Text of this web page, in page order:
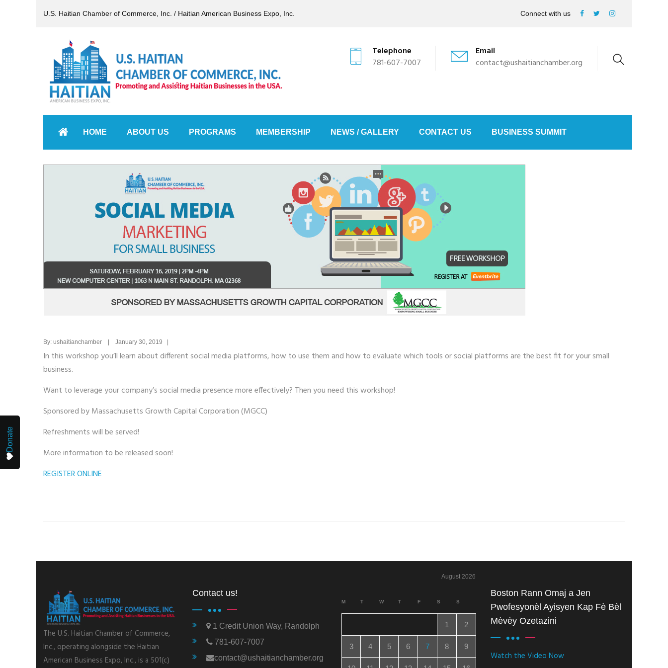
U.S. Haitian Chamber of Commerce, Inc. / Haitian American Business Expo, Inc. Connect with us
Telephone
781-607-7007
Email
contact@ushaitianchamber.org
HOME ABOUT US PROGRAMS MEMBERSHIP NEWS / GALLERY CONTACT US BUSINESS SUMMIT
By: ushaitianchamber | January 30, 2019 |
In this workshop you’ll learn about different social media platforms, how to use them and how to evaluate which tools or social platforms are the best fit for your small
business.
Want to leverage your company’s social media presence more effectively? Then you need this workshop!
Sponsored by Massachusetts Growth Capital Corporation (MGCC)
Refreshments will be served!
More information to be released soon!
REGISTER ONLINE
The U.S. Haitian Chamber of Commerce,
Inc., operating alongside the Haitian
American Business Expo, Inc., is a 501(c)
Contact us!
1 Credit Union Way, Randolph
781-607-7007
contact@ushaitianchamber.org
August 2026
M T W T F S S
1 2
3 4 5 6 7 8 9
Boston Rann Omaj a Jen
Pwofesyonèl Ayisyen Kap Fè Bèl
Mèvèy Ozetazini
Watch the Video Now
Donate